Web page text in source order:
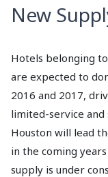
New
Hotels belonging
are expected to
2016 and 2017,
limited-service and
Houston will lead
in the coming
supply is under